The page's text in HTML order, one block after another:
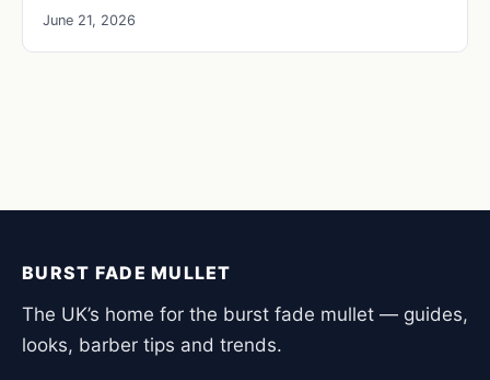
June 21, 2026
BURST FADE MULLET
The UK’s home for the burst fade mullet — guides,
looks, barber tips and trends.